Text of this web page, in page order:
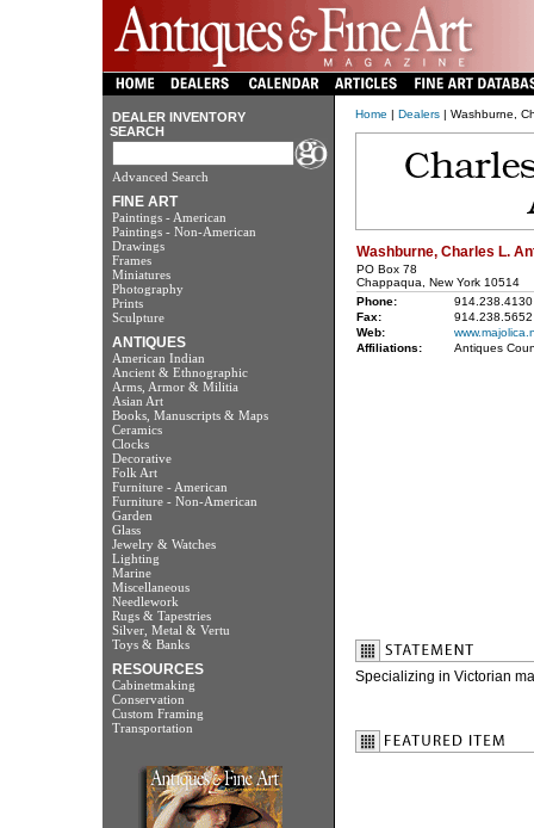
DEALER INVENTORY
SEARCH
Advanced Search
FINE ART
Paintings - American
Paintings - Non-American
Drawings
Frames
Miniatures
Photography
Prints
Sculpture
ANTIQUES
American Indian
Ancient & Ethnographic
Arms, Armor & Militia
Asian Art
Books, Manuscripts & Maps
Ceramics
Clocks
Decorative
Folk Art
Furniture - American
Furniture - Non-American
Garden
Glass
Jewelry & Watches
Lighting
Marine
Miscellaneous
Needlework
Rugs & Tapestries
Silver, Metal & Vertu
Toys & Banks
RESOURCES
Cabinetmaking
Conservation
Custom Framing
Transportation
Home | Dealers| Washburne,
Washburne, Charles L.
PO Box 78
Chappaqua, New York 10514
Phone:
914.238.4130
Fax:
914.238.5652
Web:
Affiliations:
Antiques
Specializing in Victorian